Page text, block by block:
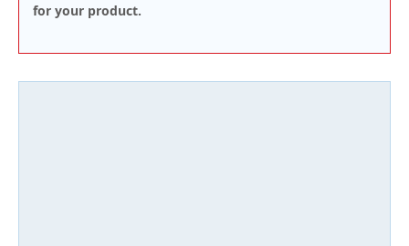
for your product.